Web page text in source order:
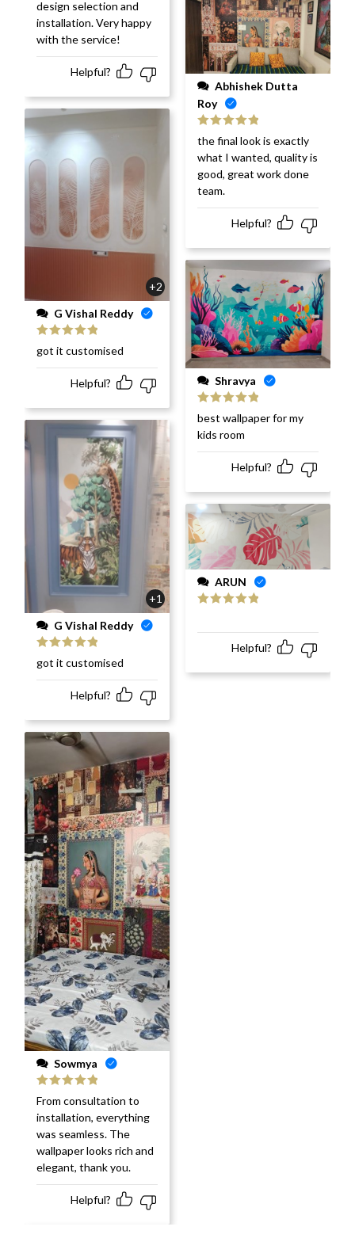
design selection and
installation. Very happy
with the service!
Helpful?
+2
G Vishal Reddy
Rated
out
of 5
got it customised
Helpful?
+1
G Vishal Reddy
Rated
out
of 5
got it customised
Helpful?
Sowmya
Rated
out
of 5
From consultation to
installation, everything
was seamless. The
wallpaper looks rich and
elegant, thank you.
Helpful?
Roy
Rated 5 out
of 5
the final look is exactly
what I wanted, quality is
good, great work done
team.
Helpful?
Shravya
Rated
out
of 5
best wallpaper for my
kids room
Helpful?
ARUN
Helpful?